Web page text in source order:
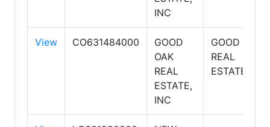
INC
View CO631484000
GOOD
OAK
REAL
ESTATE,
INC
GOOD OAK
REAL
ESTATE